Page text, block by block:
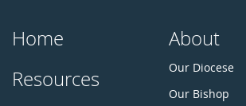
Home
Resources
About
Our Diocese
Our Bishop